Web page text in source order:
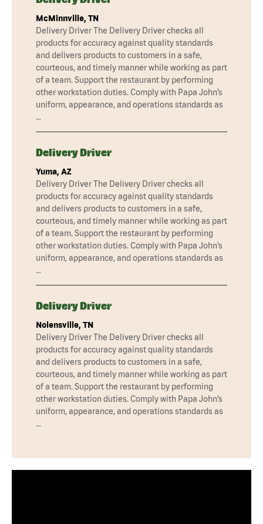
McMinnville, TN
Delivery Driver The Delivery Driver checks all
products for accuracy against quality standards
and delivers products to customers in a safe,
courteous, and timely manner while working as part
of a team. Support the restaurant by performing
other workstation duties. Comply with Papa John’s
uniform, appearance, and operations standards as
…
Delivery Driver
Yuma, AZ
Delivery Driver The Delivery Driver checks all
products for accuracy against quality standards
and delivers products to customers in a safe,
courteous, and timely manner while working as part
of a team. Support the restaurant by performing
other workstation duties. Comply with Papa John’s
uniform, appearance, and operations standards as
…
Delivery Driver
Nolensville, TN
Delivery Driver The Delivery Driver checks all
products for accuracy against quality standards
and delivers products to customers in a safe,
courteous, and timely manner while working as part
of a team. Support the restaurant by performing
other workstation duties. Comply with Papa John’s
uniform, appearance, and operations standards as
…